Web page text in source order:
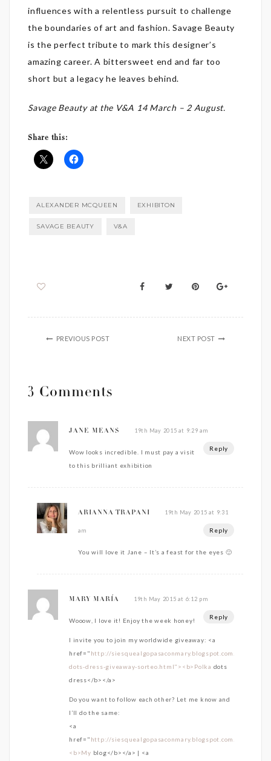
influences with a relentless pursuit to challenge
the boundaries of art and fashion. Savage Beauty
is the perfect tribute to mark this designer’s
amazing career. A bittersweet end and far too
short but a legacy he leaves behind.
Savage Beauty at the V&A 14 March – 2 August.
Share this:
ALEXANDER MCQUEEN EXHIBITON
SAVAGE BEAUTY V&A
PREVIOUS POST NEXT POST
3 Comments
JANE MEANS 19th May 2015 at 9:29 am
Reply
Wow looks incredible. I must pay a visit
to this brilliant exhibition
ARIANNA TRAPANI 19th May 2015 at 9:31
am Reply
You will love it Jane – It’s a feast for the eyes 🙂
MARY MARÍA 19th May 2015 at 6:12 pm
Reply
Wooow, I love it! Enjoy the week honey!
I invite you to join my worldwide giveaway: <a
href=" http://siesquealgopasaconmary.blogspot.com.es/2015/
dots-dress-giveaway-sorteo.html"><b>Polka dots
dress</b></a>
Do you want to follow each other? Let me know and
I’ll do the same:
<a
href=" http://siesquealgopasaconmary.blogspot.com.es/">
<b>My blog</b></a> | <a